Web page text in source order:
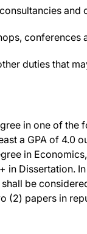
and
conferences
duties that
in one of the
a GPA of 4.0
in
in Dissertation.
be
(2) papers in